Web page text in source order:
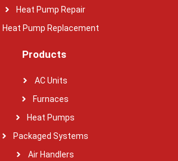
Heat Pump Repair
Heat Pump Replacement
Products
AC Units
Furnaces
Heat Pumps
Packaged Systems
Air Handlers